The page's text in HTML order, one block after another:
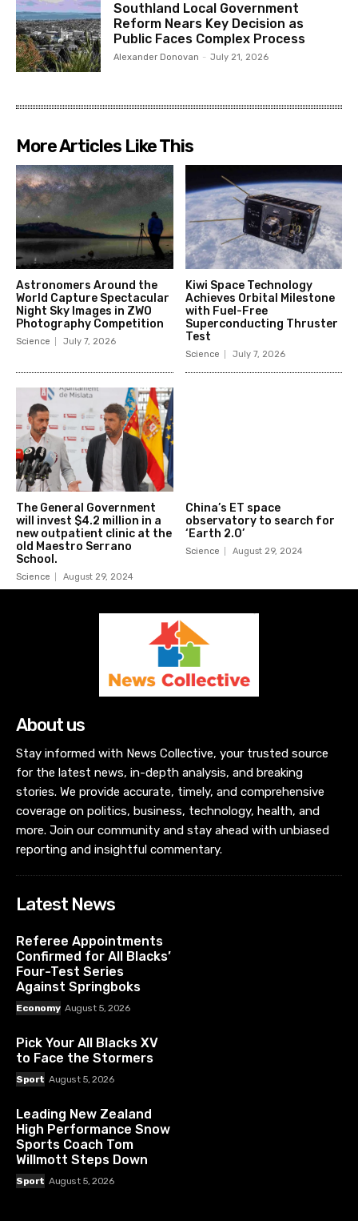
Southland Local Government
Reform Nears Key Decision as
Public Faces Complex Process
Alexander Donovan - July 21, 2026
More Articles Like This
Astronomers Around the
World Capture Spectacular
Night Sky Images in ZWO
Photography Competition
Science July 7, 2026
Kiwi Space Technology
Achieves Orbital Milestone
with Fuel-Free
Superconducting Thruster
Test
Science July 7, 2026
The General Government
will invest $4.2 million in a
new outpatient clinic at the
old Maestro Serrano
School.
Science August 29, 2024
China’s ET space
observatory to search for
‘Earth 2.0’
Science August 29, 2024
About us
Stay informed with News Collective, your trusted source
for the latest news, in-depth analysis, and breaking
stories. We provide accurate, timely, and comprehensive
coverage on politics, business, technology, health, and
more. Join our community and stay ahead with unbiased
reporting and insightful commentary.
Latest News
Referee Appointments
Confirmed for All Blacks’
Four-Test Series
Against Springboks
Economy August 5, 2026
Pick Your All Blacks XV
to Face the Stormers
Sport August 5, 2026
Leading New Zealand
High Performance Snow
Sports Coach Tom
Willmott Steps Down
Sport August 5, 2026